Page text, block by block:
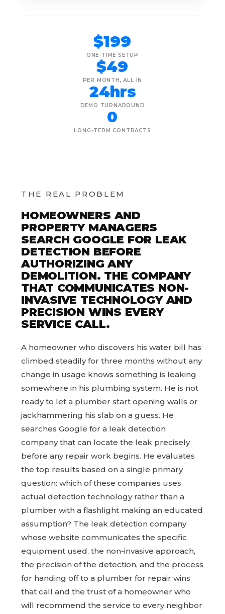
$199
ONE-TIME SETUP
$49
PER MONTH, ALL IN
24hrs
DEMO TURNAROUND
0
LONG-TERM CONTRACTS
THE REAL PROBLEM
HOMEOWNERS AND
PROPERTY MANAGERS
SEARCH GOOGLE FOR LEAK
DETECTION BEFORE
AUTHORIZING ANY
DEMOLITION. THE COMPANY
THAT COMMUNICATES NON-
INVASIVE TECHNOLOGY AND
PRECISION WINS EVERY
SERVICE CALL.
A homeowner who discovers his water bill has
climbed steadily for three months without any
change in usage knows something is leaking
somewhere in his plumbing system. He is not
ready to let a plumber start opening walls or
jackhammering his slab on a guess. He
searches Google for a leak detection
company that can locate the leak precisely
before any repair work begins. He evaluates
the top results based on a single primary
question: which of these companies uses
actual detection technology rather than a
plumber with a flashlight making an educated
assumption? The leak detection company
whose website communicates the specific
equipment used, the non-invasive approach,
the precision of the detection, and the process
for handing off to a plumber for repair wins
that call and the trust of a homeowner who
will recommend the service to every neighbor